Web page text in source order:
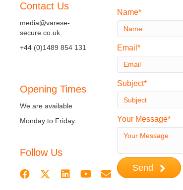
Contact Us
media@varese-
secure.co.uk
+44 (0)1489 854 131
Opening Times
We are available
Monday to Friday.
Follow Us
Name
Email
Subject
Your Message
Send